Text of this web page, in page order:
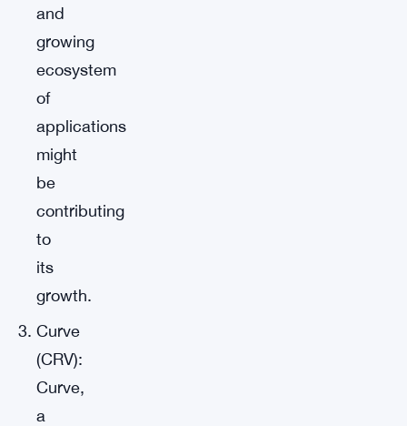
and
growing
ecosystem
of
applications
might
be
contributing
to
its
growth.
Curve
(CRV):
Curve,
a